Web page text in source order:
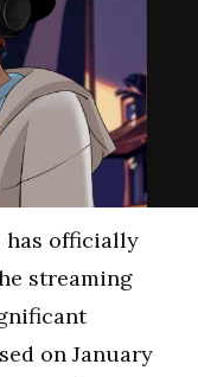
has officially
streaming
on January